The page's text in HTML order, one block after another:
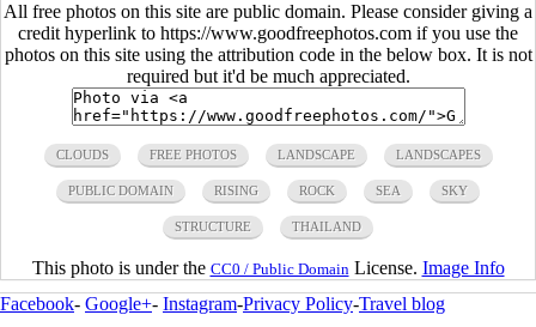
All free photos on this site are public domain. Please consider giving a
credit hyperlink to https://www.goodfreephotos.com if you use the
photos on this site using the attribution code in the below box. It is not
required but it'd be much appreciated.
CLOUDS FREE PHOTOS LANDSCAPE LANDSCAPES
PUBLIC DOMAIN RISING ROCK SEA SKY
STRUCTURE THAILAND
This photo is under the CC0 / Public Domain License. Image Info
Facebook- Google+- Instagram-Privacy Policy-Travel blog